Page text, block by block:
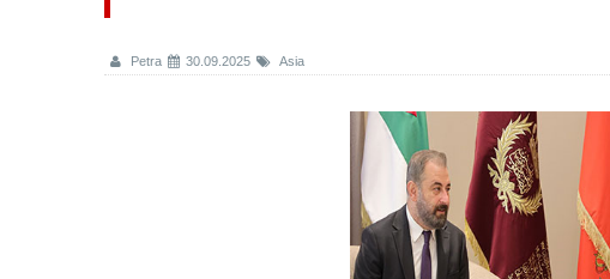
Petra 30.09.2025 Asia